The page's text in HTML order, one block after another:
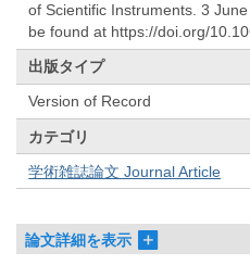
of Scientific Instruments. 3
be found at https://doi.org/
出版タイプ
Version of Record
カテゴリ
学術雑誌論文 Journal Article
論文詳細を表示